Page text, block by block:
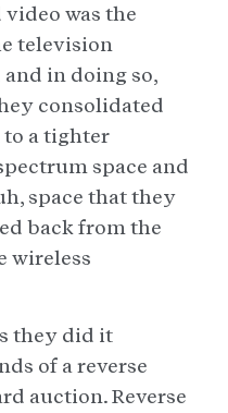
was the
television
in doing so,
consolidated
to a tighter
space and
space that they
back from the
wireless
they did it
of a reverse
auction. Reverse